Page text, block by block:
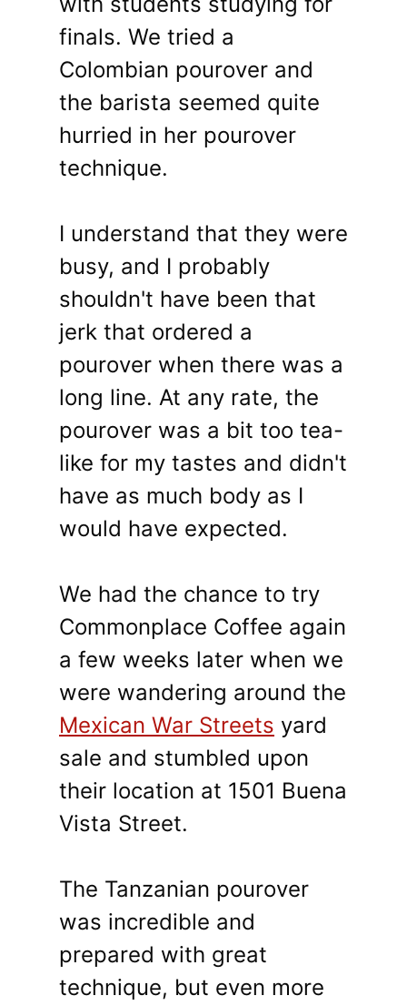
finals. We tried a
Colombian pourover and
the barista seemed quite
hurried in her pourover
technique.
I understand that they were
busy, and I probably
shouldn't have been that
jerk that ordered a
pourover when there was a
long line. At any rate, the
pourover was a bit too tea-
like for my tastes and didn't
have as much body as I
would have expected.
We had the chance to try
Commonplace Coffee again
a few weeks later when we
were wandering around the
Mexican War Streets yard
sale and stumbled upon
their location at 1501 Buena
Vista Street.
The Tanzanian pourover
was incredible and
prepared with great
technique, but even more